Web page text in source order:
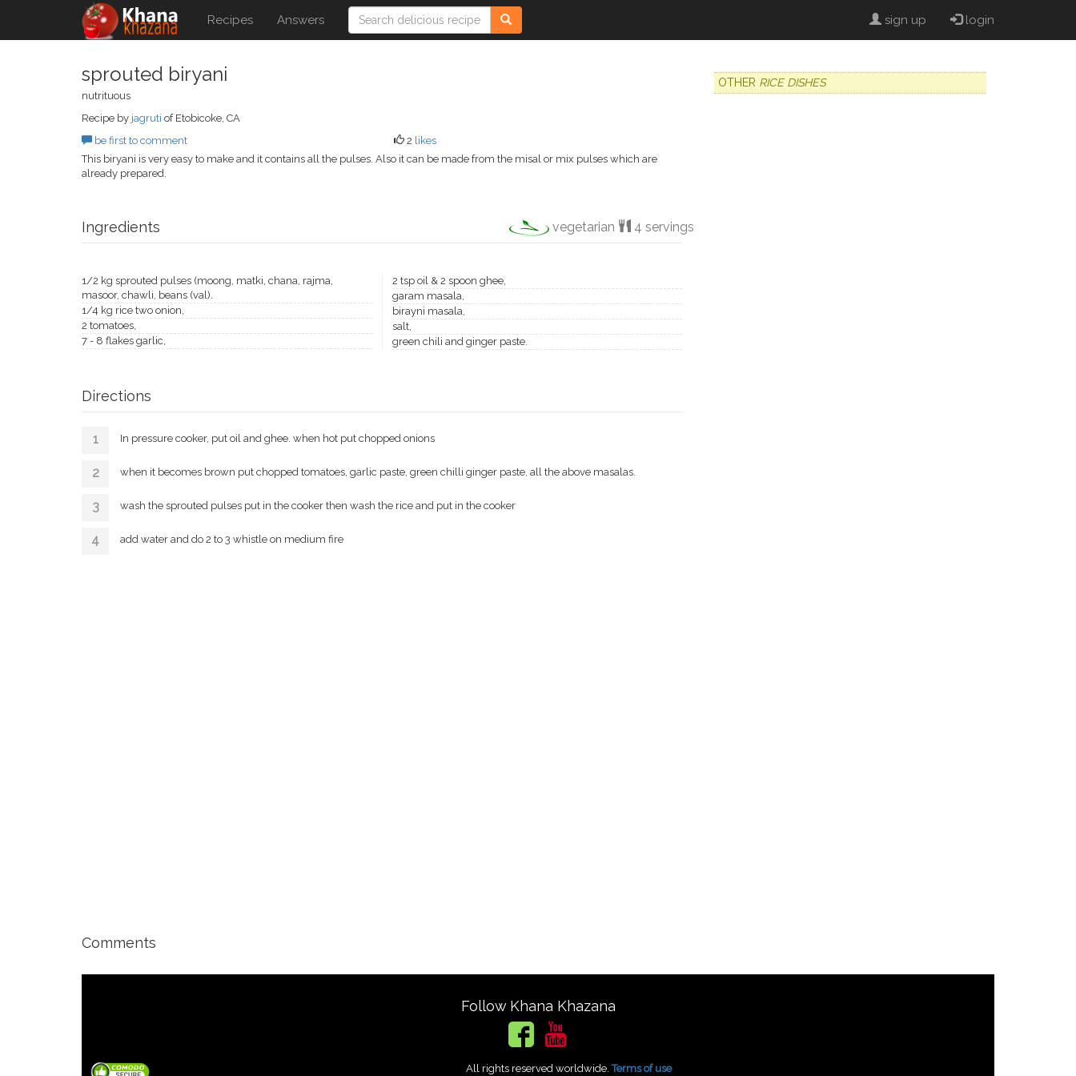
Recipes Answers sign up login
sprouted biryani
nutrituous
Recipe by jagruti of Etobicoke, CA
be first to comment
2 likes
This biryani is very easy to make and it contains all the pulses. Also it can be made from the misal or mix pulses which are
already prepared.
Ingredients vegetarian 4 servings
1/2 kg sprouted pulses (moong, matki, chana, rajma,
masoor, chawli, beans (val).
1/4 kg rice two onion,
2 tomatoes,
7 - 8 flakes garlic,
2 tsp oil & 2 spoon ghee,
garam masala,
birayni masala,
salt,
green chili and ginger paste.
Directions
In pressure cooker, put oil and ghee. when hot put chopped onions
when it becomes brown put chopped tomatoes, garlic paste, green chilli ginger paste, all the above masalas.
wash the sprouted pulses put in the cooker then wash the rice and put in the cooker
add water and do 2 to 3 whistle on medium fire
Comments
OTHER RICE DISHES
Follow Khana Khazana
All rights reserved worldwide.Terms of use